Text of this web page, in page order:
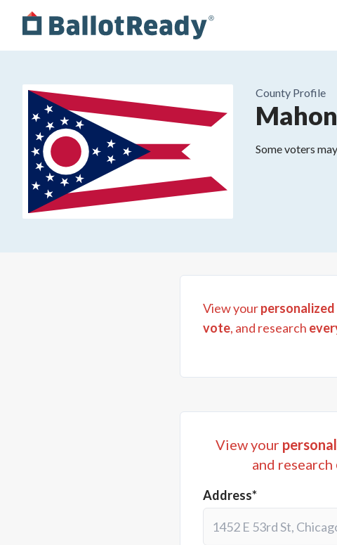
County Profile
Some voters
View your
vote, and research
View your
and research
Address*